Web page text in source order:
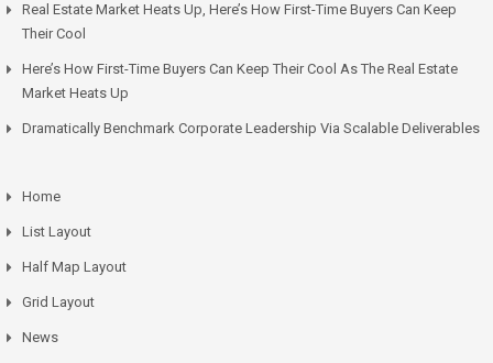
Real Estate Market Heats Up, Here’s How First-Time Buyers Can Keep
Their Cool
Here’s How First-Time Buyers Can Keep Their Cool As The Real Estate
Market Heats Up
Dramatically Benchmark Corporate Leadership Via Scalable Deliverables
Home
List Layout
Half Map Layout
Grid Layout
News